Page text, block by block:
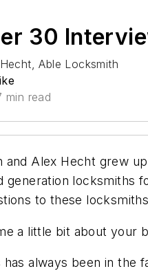
30
Able Locksmith
min read
and Alex Hecht grew
generation locksmiths
to these
a little bit about your
has always been in the